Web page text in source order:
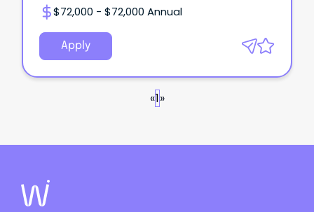
$72,000 - $72,000 Annual
Apply
«1»